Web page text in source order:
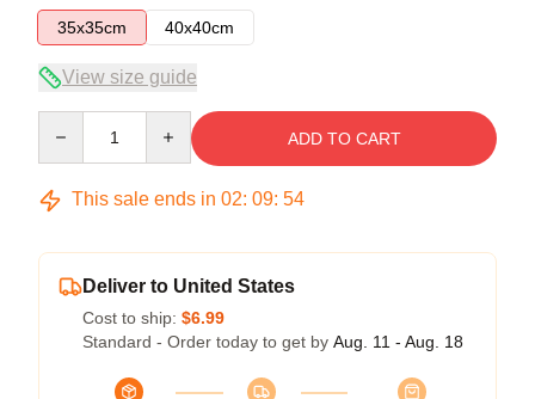
35x35cm
40x40cm
View size guide
ADD TO CART
This sale ends in 02: 09: 54
Deliver to United States
Cost to ship: $6.99
Standard - Order today to get by Aug. 11 - Aug. 18